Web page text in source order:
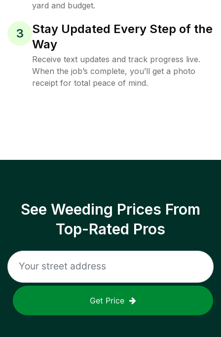
yard and budget.
3
Stay Updated Every Step of the
Way
Receive text updates and track progress live.
When the job’s complete, you’ll get a photo
receipt for total peace of mind.
See Weeding Prices From
Top-Rated Pros
Get Price